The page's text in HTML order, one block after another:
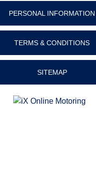
PERSONAL INFORMATION
TERMS & CONDITIONS
SITEMAP